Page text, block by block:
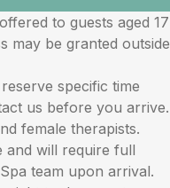
to guests aged 17
may be granted outside
specific time
us before you arrive.
female therapists.
and will require full
team upon arrival.